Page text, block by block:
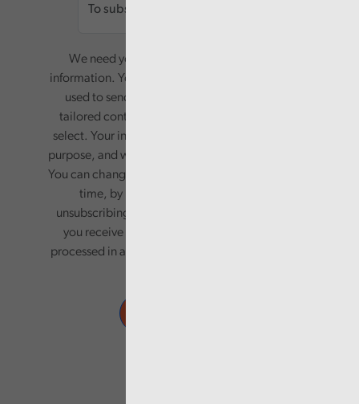
We need your consent to start sending you
information. Your name and email address will be
used to send you a monthly newsletter, with
tailored content based on the preferences you
select. Your information will only be used for this
purpose, and will not be shared with third parties.
You can change your preferences or opt-out at any
time, by updating your preferences, or
unsubscribing via the relevant links in any email
you receive from us. Your information will be
processed in accordance with our privacy policy.